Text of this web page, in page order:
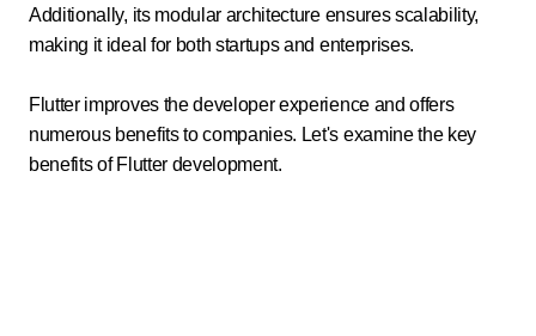
Additionally, its modular architecture ensures scalability,
making it ideal for both startups and enterprises.
Flutter improves the developer experience and offers
numerous benefits to companies. Let's examine the key
benefits of Flutter development.